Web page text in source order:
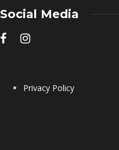
Social Media
Privacy Policy